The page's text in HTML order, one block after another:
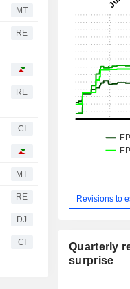
MT
RE
RE
CI
MT
RE
DJ
CI
Revisions to
Quarterly
surprise